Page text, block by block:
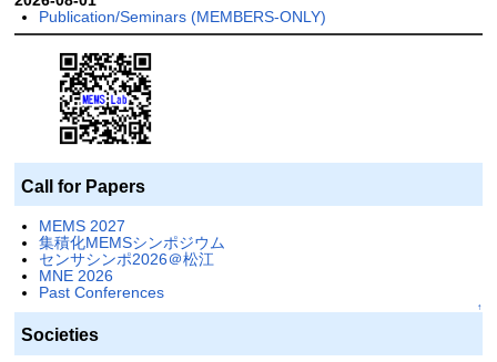
Publication/Seminars (MEMBERS-ONLY)
Call for Papers
MEMS 2027
集積化MEMSシンポジウム
センサシンポ2026＠松江
MNE 2026
Past Conferences
↑
Societies